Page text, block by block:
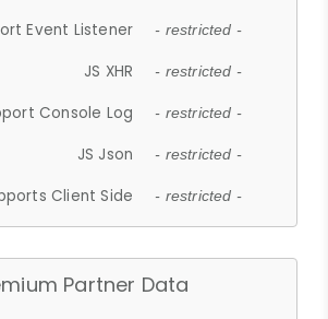
Event Listener - restricted -
JS XHR - restricted -
Console Log - restricted -
JS Json - restricted -
Client Side - restricted -
Partner Data